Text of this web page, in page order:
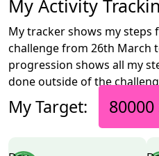
My Activity
My tracker shows my steps
challenge from 26th March
progression shows all my
done outside of the
My Target: 80000